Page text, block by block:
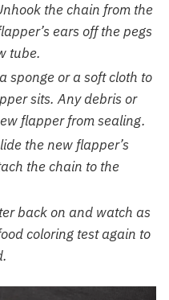
the chain from the
ears off the pegs
tube.
sponge or a soft cloth to
sits. Any debris or
flapper from sealing.
the new flapper’s
the chain to the
back on and watch as
coloring test again to